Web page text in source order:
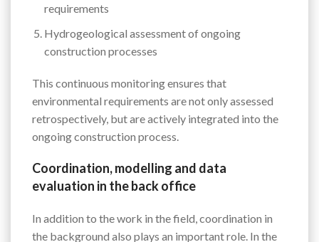
requirements
Hydrogeological assessment of ongoing
construction processes
This continuous monitoring ensures that
environmental requirements are not only assessed
retrospectively, but are actively integrated into the
ongoing construction process.
Coordination, modelling and data
evaluation in the back office
In addition to the work in the field, coordination in
the background also plays an important role. In the